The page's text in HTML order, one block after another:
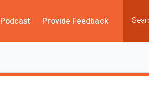
Provide Feedback